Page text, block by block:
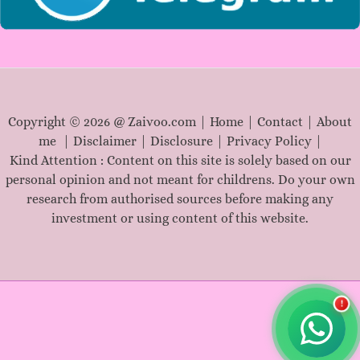
Copyright © 2026 @ Zaivoo.com | Home Contact
About
me
Disclaimer| Disclosure| Privacy Policy|
Kind Attention : Content on this site is solely based on our
personal opinion and not meant for childrens. Do your own
research from authorised sources before making any
investment or using content of this website.
!